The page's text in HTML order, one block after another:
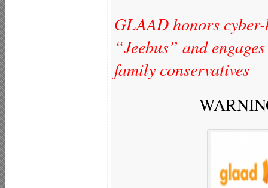
GLAAD honors
“Jeebus” and
family conservatives